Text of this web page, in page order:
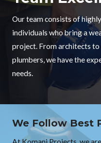
Our team consists of
individuals who bring a
project. From architects
plumbers, we have the
needs.
We Follow Best